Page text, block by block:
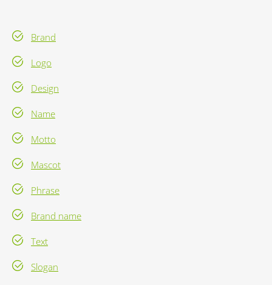
Brand
Logo
Design
Name
Motto
Mascot
Phrase
Brand name
Text
Slogan